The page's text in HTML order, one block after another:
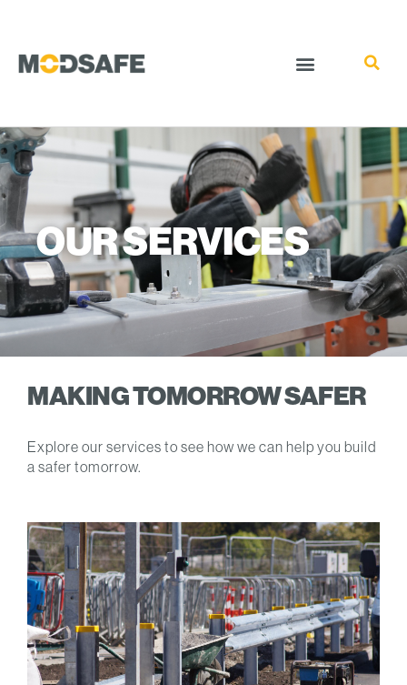
OUR SERVICES
MAKING TOMORROW SAFER
Explore our services to see how we can help you build
a safer tomorrow.